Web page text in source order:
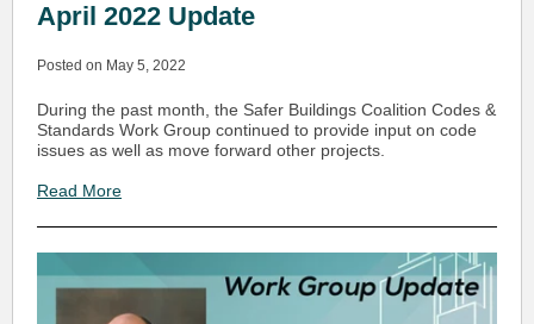
April 2022 Update
Posted on May 5, 2022
During the past month, the Safer Buildings Coalition Codes &
Standards Work Group continued to provide input on code
issues as well as move forward other projects.
Read More